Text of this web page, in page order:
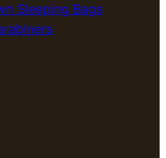
Sleeping Bags